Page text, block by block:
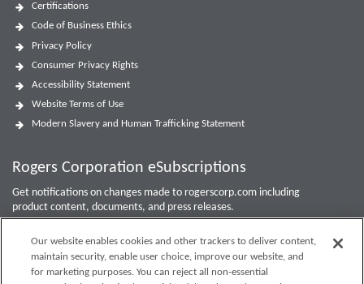
Certifications
Code of Business Ethics
Privacy Policy
Consumer Privacy Rights
Accessibility Statement
Website Terms of Use
Modern Slavery and Human Trafficking Statement
Rogers Corporation eSubscriptions
Get notifications on changes made to rogerscorp.com including
product content, documents, and press releases.
For Investor updates, use the Investor Email Alerts Form
Enter your email to sign up or edit preferences.
Our website enables cookies and other trackers to deliver content,
maintain security, enable user choice, improve our website, and
for marketing purposes. You can reject all non-essential